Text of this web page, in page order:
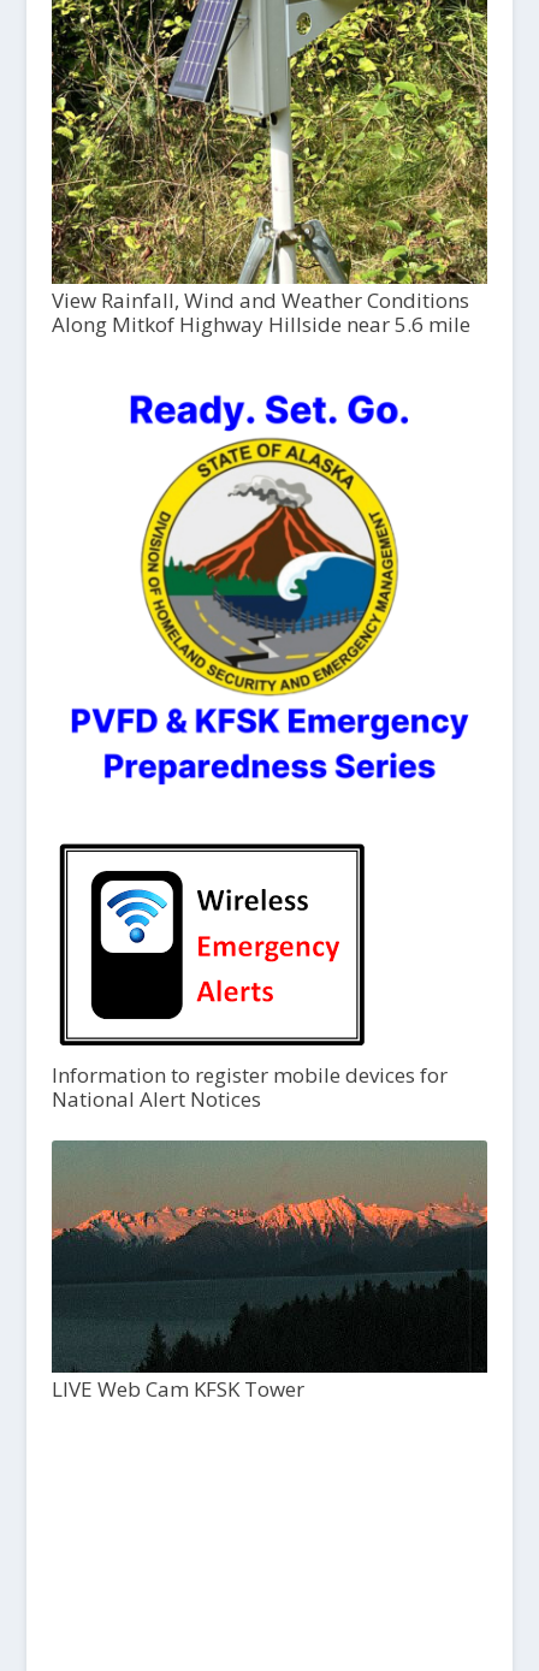
View Rainfall, Wind and Weather Conditions
Along Mitkof Highway Hillside near 5.6 mile
Information to register mobile devices for
National Alert Notices
LIVE Web Cam KFSK Tower